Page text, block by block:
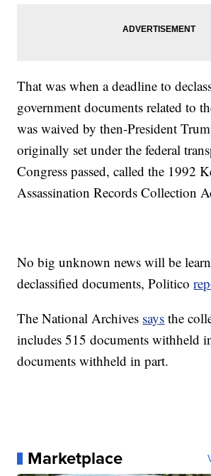
That was when a deadline to
government documents related to
was waived by then-President
originally set under the federal
Congress passed, called the 1992
Assassination Records Collection
No big unknown news will be
declassified documents, Politico
The National Archives says the
includes 515 documents withheld
documents withheld in part.
Marketplace